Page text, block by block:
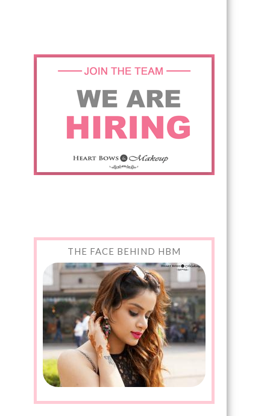
THE FACE BEHIND HBM